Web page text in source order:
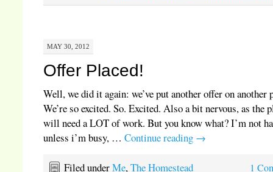
MAY 30, 2012
Offer Placed!
Well, we did it again: we’ve put another offer on another
We’re so excited. So. Excited. Also a bit nervous, as the
will need a LOT of work. But you know what? I’m not
unless i’m busy, …Continue reading →
1
Filed underMe,The Homestead